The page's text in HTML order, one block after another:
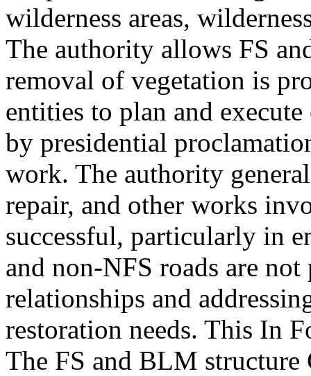
wilderness areas,
The authority allows FS
removal of vegetation is
entities to plan and
by presidential
work. The authority
repair, and other works
successful, particularly in
and non-NFS roads are
relationships and
restoration needs. This In
The FS and BLM